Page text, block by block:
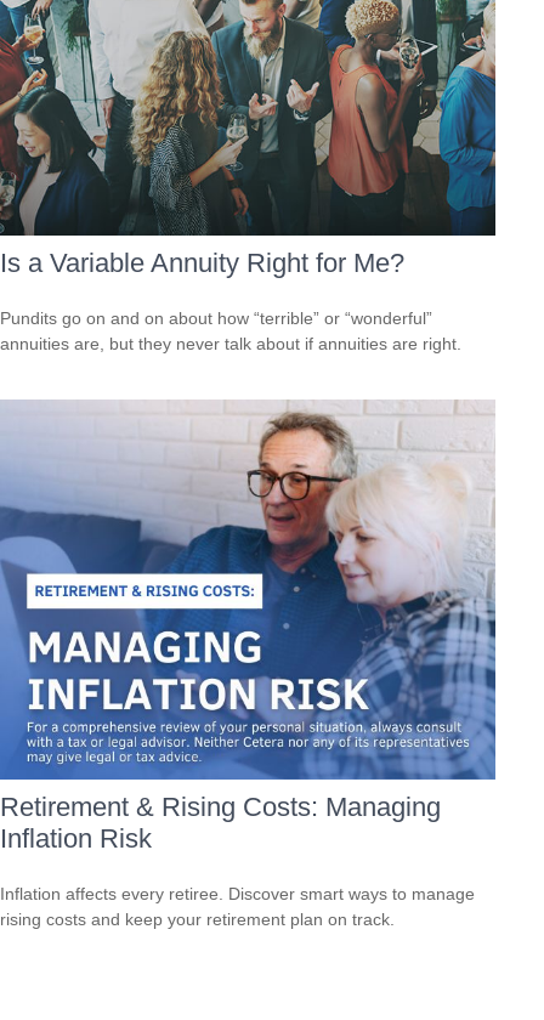
Is a Variable Annuity Right for Me?
Pundits go on and on about how “terrible” or “wonderful”
annuities are, but they never talk about if annuities are right.
Retirement & Rising Costs: Managing
Inflation Risk
Inflation affects every retiree. Discover smart ways to manage
rising costs and keep your retirement plan on track.